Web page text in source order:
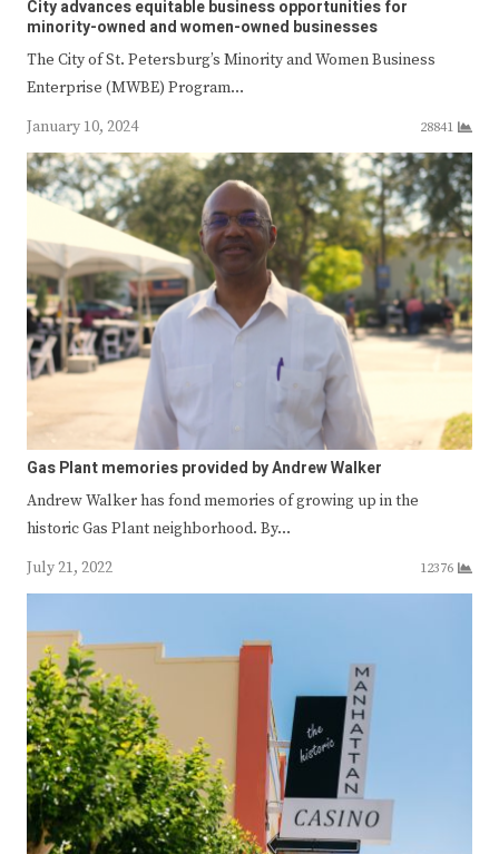
City advances equitable business opportunities for
minority-owned and women-owned businesses
The City of St. Petersburg’s Minority and Women Business
Enterprise (MWBE) Program…
January 10, 2024
28841
Gas Plant memories provided by Andrew Walker
Andrew Walker has fond memories of growing up in the
historic Gas Plant neighborhood. By…
July 21, 2022
12376